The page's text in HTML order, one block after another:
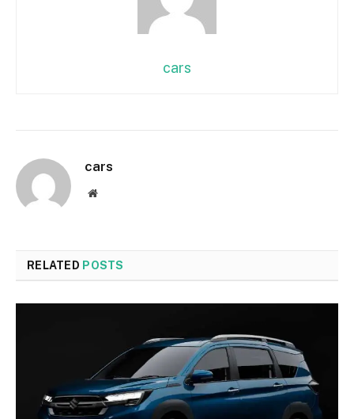
cars
cars
Website
RELATED POSTS